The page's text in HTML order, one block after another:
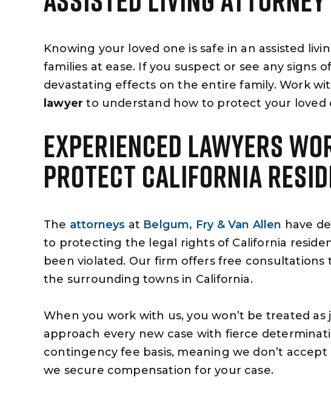
Knowing your loved one is safe in an assisted
families at ease. If you suspect or see any signs
devastating effects on the entire family. Work
lawyer to understand how to protect your
EXPERIENCED LAWYERS
PROTECT CALIFORNIA
The attorneys at Belgum, Fry & Van Allen have
to protecting the legal rights of California
been violated. Our firm offers free consultations
the surrounding towns in California.
When you work with us, you won’t be treated
approach every new case with fierce
contingency fee basis, meaning we don’t
we secure compensation for your case.